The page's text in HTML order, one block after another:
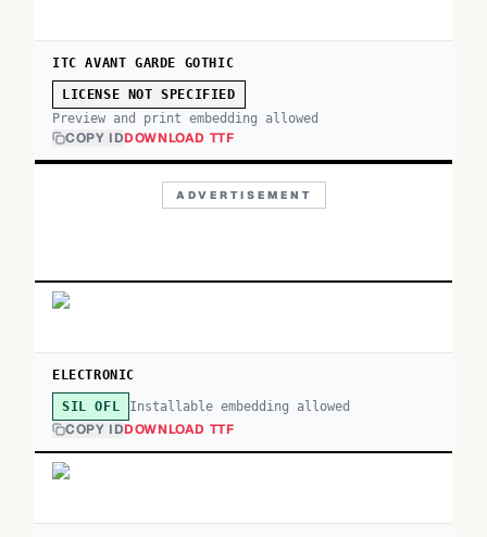
ITC AVANT GARDE GOTHIC
LICENSE NOT SPECIFIED
Preview and print embedding allowed
COPY IDDOWNLOAD TTF
ADVERTISEMENT
ELECTRONIC
SIL OFL Installable embedding allowed
COPY IDDOWNLOAD TTF